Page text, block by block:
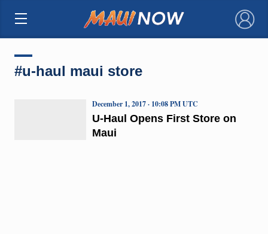
×
#u-haul maui store
U-Haul Opens First Store on
Maui
December 1, 2017 · 10:08 PM UTC